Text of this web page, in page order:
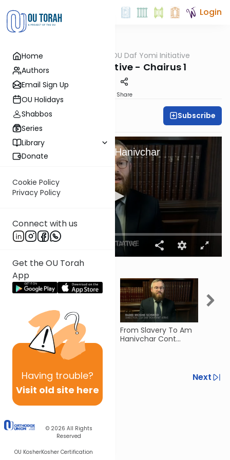
Home
Authors
Email Sign Up
OU Holidays
Shabbos
Series
Library
Donate
Cookie Policy
Privacy Policy
Connect with us
Get the OU Torah
App
Having trouble?
Visit old site here
© 2026 All Rights
Reserved
OU KosherKosher Certification
Login
OU Daf Yomi Initiative
Daf Yomi Initiative - Chairus 1
Share
OU Staff Subscribe
From Slavery To Am Hanivchar
seconds
of
minutes,
Kidron Valley (Meilah
5)
From Slavery To Am
Hanivchar Cont...
Previous
Next
Next In This Series